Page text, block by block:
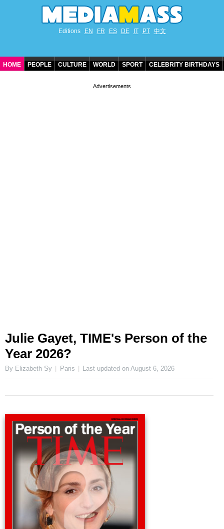
Editions EN FR ES DE IT PT 中文
HOME PEOPLE CULTURE WORLD SPORT CELEBRITY BIRTHDAYS
Julie Gayet, TIME's Person of the
Year 2026?
By Elizabeth Sy Paris Last updated onAugust 6, 2026